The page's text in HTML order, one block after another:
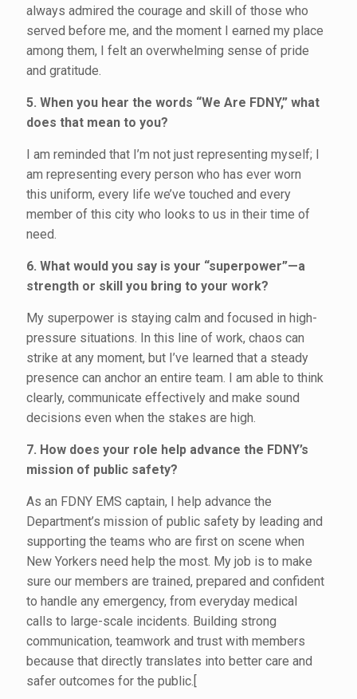
always admired the courage and skill of those who
served before me, and the moment I earned my place
among them, I felt an overwhelming sense of pride
and gratitude.
5. When you hear the words “We Are FDNY,” what
does that mean to you?
I am reminded that I’m not just representing myself; I
am representing every person who has ever worn
this uniform, every life we’ve touched and every
member of this city who looks to us in their time of
need.
6. What would you say is your “superpower”—a
strength or skill you bring to your work?
My superpower is staying calm and focused in high-
pressure situations. In this line of work, chaos can
strike at any moment, but I’ve learned that a steady
presence can anchor an entire team. I am able to think
clearly, communicate effectively and make sound
decisions even when the stakes are high.
7. How does your role help advance the FDNY’s
mission of public safety?
As an FDNY EMS captain, I help advance the
Department’s mission of public safety by leading and
supporting the teams who are first on scene when
New Yorkers need help the most. My job is to make
sure our members are trained, prepared and confident
to handle any emergency, from everyday medical
calls to large-scale incidents. Building strong
communication, teamwork and trust with members
because that directly translates into better care and
safer outcomes for the public.[